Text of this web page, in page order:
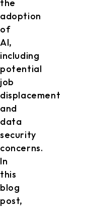
the
adoption
of
AI,
including
potential
job
displacement
and
data
security
concerns.
In
this
blog
post,